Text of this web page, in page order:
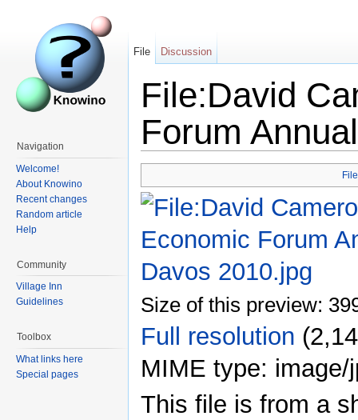
File:David
Forum
File
Size of this preview:
Full resolution
MIME type: image/
This file is from a
File Discussion
Navigation
Welcome!
About Knowino
Recent changes
Random article
Help
Community
Village Inn
Guidelines
Toolbox
What links here
Special pages